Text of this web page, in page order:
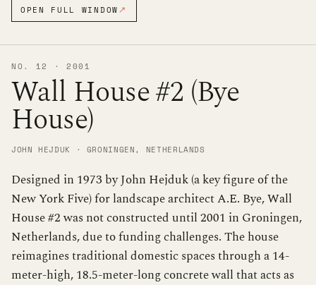
OPEN FULL WINDOW↗
NO. 12 · 2001
Wall House #2 (Bye
House)
JOHN HEJDUK · GRONINGEN, NETHERLANDS
Designed in 1973 by John Hejduk (a key figure of the
New York Five) for landscape architect A.E. Bye, Wall
House #2 was not constructed until 2001 in Groningen,
Netherlands, due to funding challenges. The house
reimagines traditional domestic spaces through a 14-
meter-high, 18.5-meter-long concrete wall that acts as